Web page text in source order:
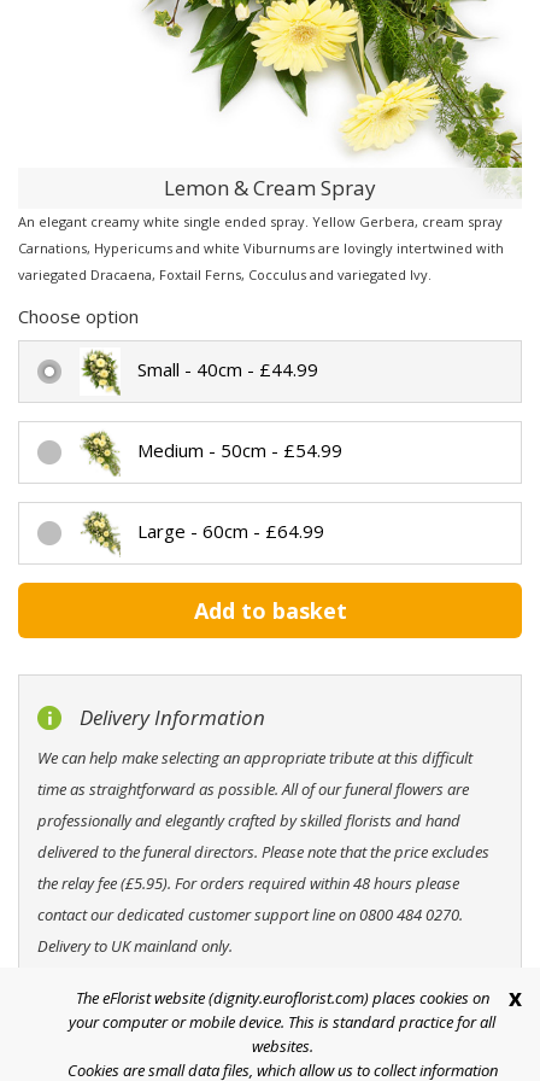
Lemon & Cream Spray
An elegant creamy white single ended spray. Yellow Gerbera, cream spray
Carnations, Hypericums and white Viburnums are lovingly intertwined with
variegated Dracaena, Foxtail Ferns, Cocculus and variegated Ivy.
Choose option
Small - 40cm - £44.99
Medium - 50cm - £54.99
Large - 60cm - £64.99
Delivery Information
We can help make selecting an appropriate tribute at this difficult
time as straightforward as possible. All of our funeral flowers are
professionally and elegantly crafted by skilled florists and hand
delivered to the funeral directors. Please note that the price excludes
the relay fee (£5.95). For orders required within 48 hours please
contact our dedicated customer support line on 0800 484 0270.
Delivery to UK mainland only.
Help
The eFlorist website (dignity.euroflorist.com) places cookies on
your computer or mobile device. This is standard practice for all
websites.
Cookies are small data files, which allow us to collect information
x